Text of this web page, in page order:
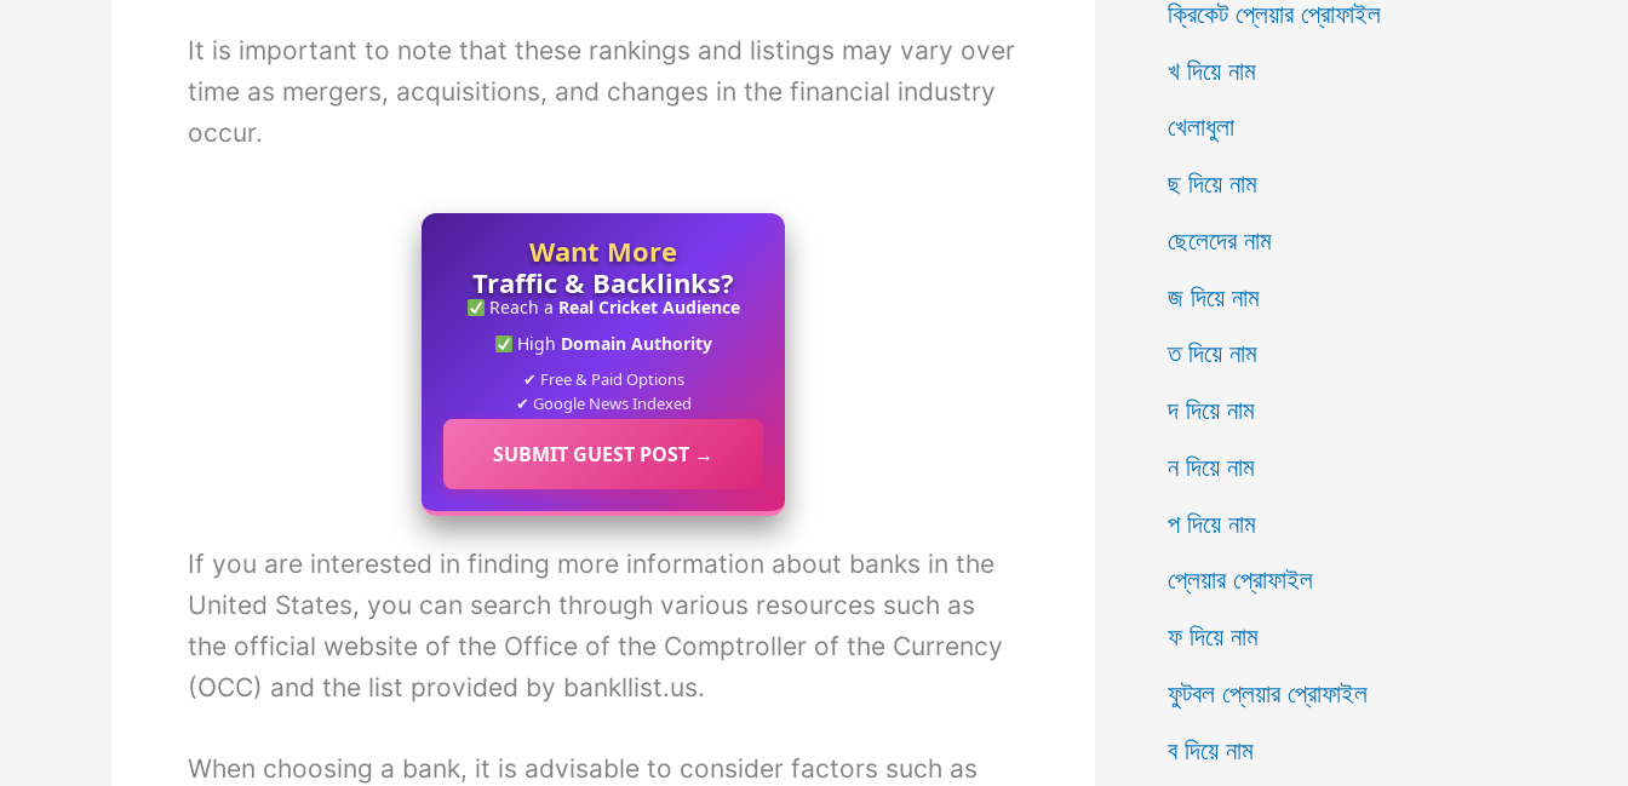
It is important to note that these rankings and listings may vary over
time as mergers, acquisitions, and changes in the financial industry
occur.
Want More
Traffic & Backlinks?
Reach a Real Cricket Audience
High Domain Authority
✔ Free & Paid Options
✔ Google News Indexed
SUBMIT GUEST POST →
If you are interested in finding more information about banks in the
United States, you can search through various resources such as
the official website of the Office of the Comptroller of the Currency
(OCC) and the list provided by bankllist.us.
When choosing a bank, it is advisable to consider factors such as
ক্রিকেট প্লেয়ার প্রোফাইল
খ দিয়ে নাম
খেলাধুলা
ছ দিয়ে নাম
ছেলেদের নাম
জ দিয়ে নাম
ত দিয়ে নাম
দ দিয়ে নাম
ন দিয়ে নাম
প দিয়ে নাম
প্লেয়ার প্রোফাইল
ফ দিয়ে নাম
ফুটবল প্লেয়ার প্রোফাইল
ব দিয়ে নাম